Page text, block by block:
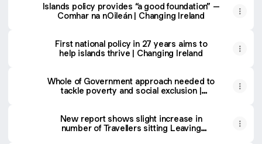
Islands policy provides “a good foundation” –
Comhar na nOileán | Changing Ireland
First national policy in 27 years aims to
help islands thrive | Changing Ireland
Whole of Government approach needed to
tackle poverty and social exclusion |
New report shows slight increase in
number of Travellers sitting Leaving